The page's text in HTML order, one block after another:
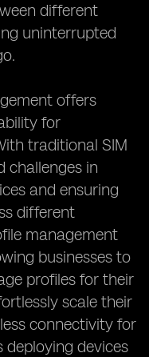
different
uninterrupted
offers
for
traditional SIM
challenges in
and ensuring
different
management
businesses to
profiles for their
scale their
connectivity for
deploying devices